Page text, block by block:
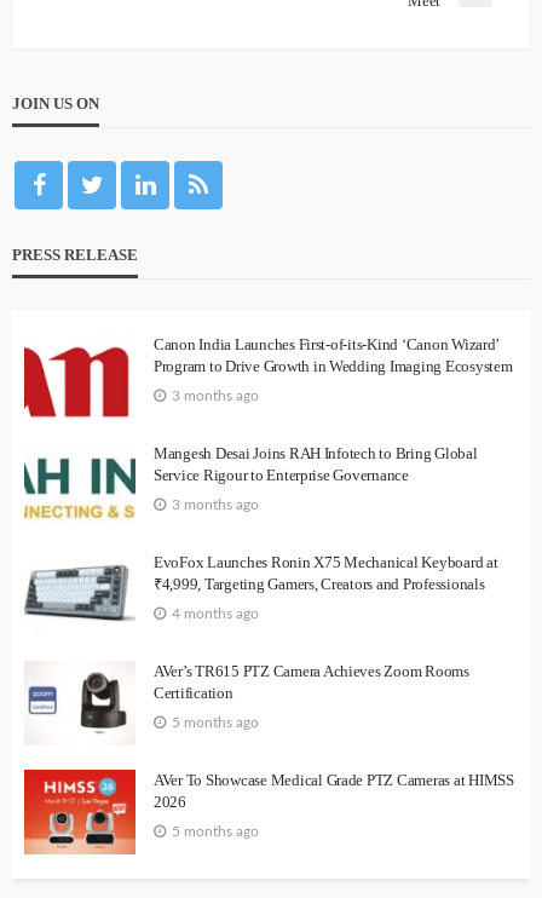
JOIN US ON
PRESS RELEASE
Canon India Launches First-of-its-Kind ‘Canon Wizard’
Program to Drive Growth in Wedding Imaging Ecosystem
3 months ago
Mangesh Desai Joins RAH Infotech to Bring Global
Service Rigour to Enterprise Governance
3 months ago
EvoFox Launches Ronin X75 Mechanical Keyboard at
₹4,999, Targeting Gamers, Creators and Professionals
4 months ago
AVer’s TR615 PTZ Camera Achieves Zoom Rooms
Certification
5 months ago
AVer To Showcase Medical Grade PTZ Cameras at HIMSS
2026
5 months ago